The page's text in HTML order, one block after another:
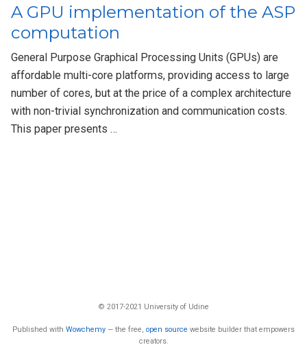
A GPU implementation of the ASP
computation
General Purpose Graphical Processing Units (GPUs) are
affordable multi-core platforms, providing access to large
number of cores, but at the price of a complex architecture
with non-trivial synchronization and communication costs.
This paper presents …
© 2017-2021 University of Udine
Published with Wowchemy — the free, open source website builder that empowers
creators.